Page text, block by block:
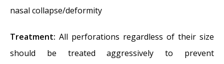
nasal collapse/deformity
Treatment: All perforations regardless of their size
should be treated aggressively to prevent